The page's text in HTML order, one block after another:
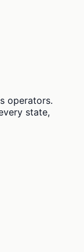
operators.
state,